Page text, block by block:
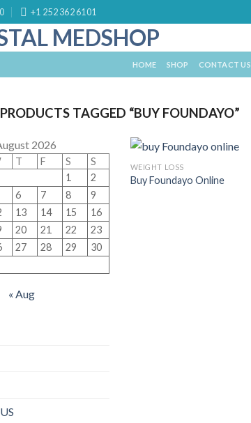
+1 252 362 6101
HOME SHOP CONTACT US
PRODUCTS TAGGED “BUY FOUNDAYO”
2026
T F S
S
1
2
6 7 8
9
13 14 15
16
20 21 22
23
27 28 29
30
« Aug
WEIGHT LOSS
Buy Foundayo Online